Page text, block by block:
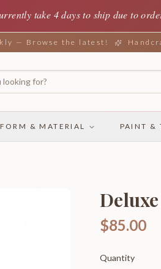
take 4 days to ship due to
— Browse the latest!
FORM & MATERIAL PAINT &
$85.00
Quantity